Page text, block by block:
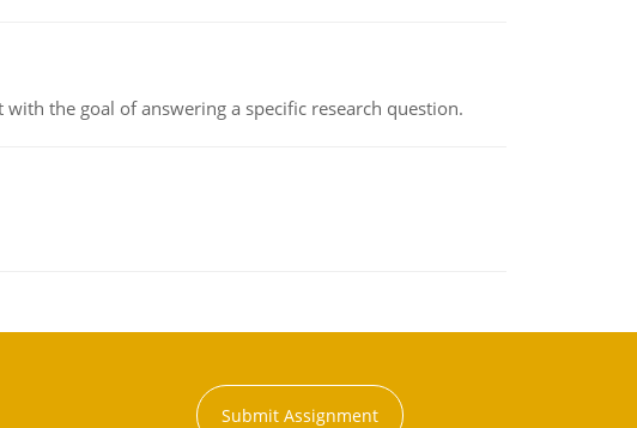
the goal of answering a specific research question.
Submit Assignment